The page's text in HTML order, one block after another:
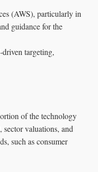
(AWS), particularly in
guidance for the
targeting,
of the technology
sector valuations, and
such as consumer